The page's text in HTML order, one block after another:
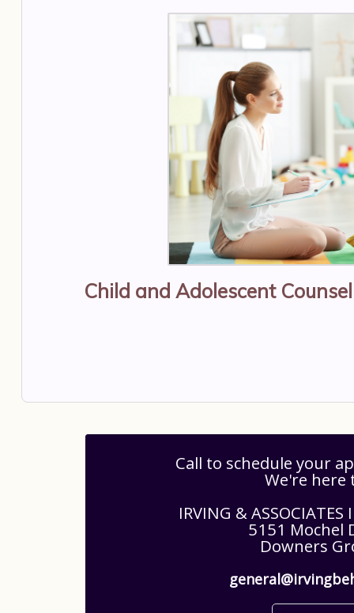
Child and Adolescent
Call to schedule your
We're here
IRVING &
5151 Mochel
Downers